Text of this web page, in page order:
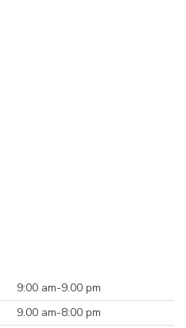
9:00 am-9.00 pm
9.00 am-8:00 pm